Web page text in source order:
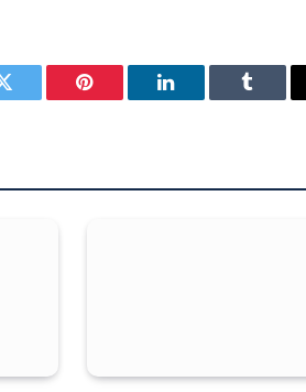
Twitter Pinterest LinkedIn Tumblr